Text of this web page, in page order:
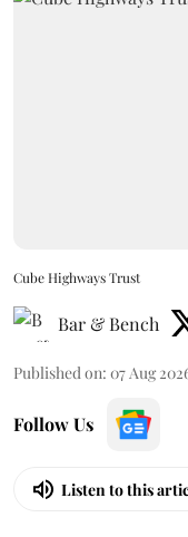
Cube Highways Trust
Bar & Bench
Published on: 07 Aug
Follow Us
Listen to this